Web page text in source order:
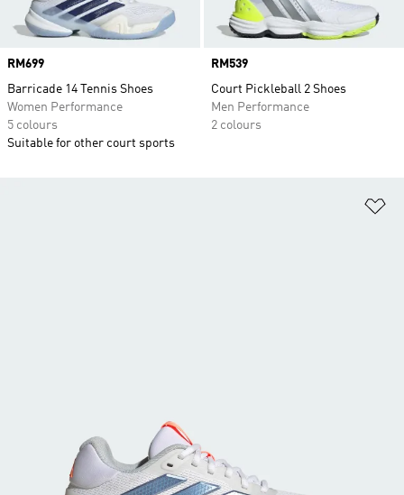
Price
RM699
Barricade 14 Tennis Shoes
Women Performance
5 colours
Suitable for other court sports
Price
RM539
Court Pickleball 2 Shoes
Men Performance
2 colours